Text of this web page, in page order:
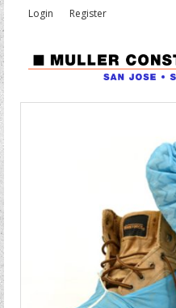
Login Register